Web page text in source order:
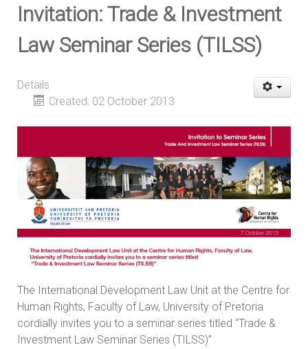
Invitation: Trade & Investment
Law Seminar Series (TILSS)
Details
Created: 02 October 2013
The International Development Law Unit at the Centre for
Human Rights, Faculty of Law, University of Pretoria
cordially invites you to a seminar series titled “Trade &
Investment Law Seminar Series (TILSS)”